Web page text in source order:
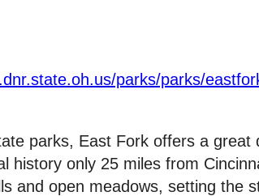
parks/parks/
parks, East Fork offers a great
history only 25 miles from
and open meadows, setting the